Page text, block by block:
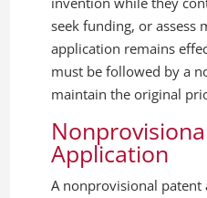
seek funding, or assess
application remains
must be followed by a
maintain the original
Application
A nonprovisional patent